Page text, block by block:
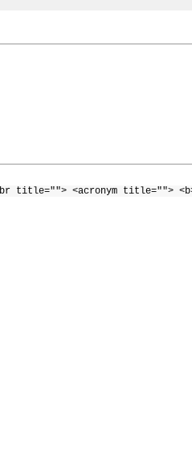
title=""> <acronym title="">